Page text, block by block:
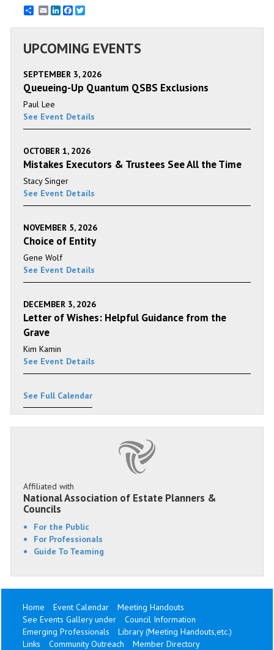
EmailLinkedInFacebook
UPCOMING EVENTS
SEPTEMBER 3, 2026
Queueing-Up Quantum QSBS Exclusions
Paul Lee
See Event Details
OCTOBER 1, 2026
Mistakes Executors & Trustees See All the Time
Stacy Singer
See Event Details
NOVEMBER 5, 2026
Choice of Entity
Gene Wolf
See Event Details
DECEMBER 3, 2026
Letter of Wishes: Helpful Guidance from the
Grave
Kim Kamin
See Event Details
See Full Calendar
Affiliated with
National Association of Estate Planners &
Councils
For the Public
For Professionals
Guide To Teaming
Home Event Calendar
Meeting Handouts
See Events Gallery under
Council Information
Emerging Professionals
Library (Meeting Handouts,etc.)
Links
Community Outreach Member Directory